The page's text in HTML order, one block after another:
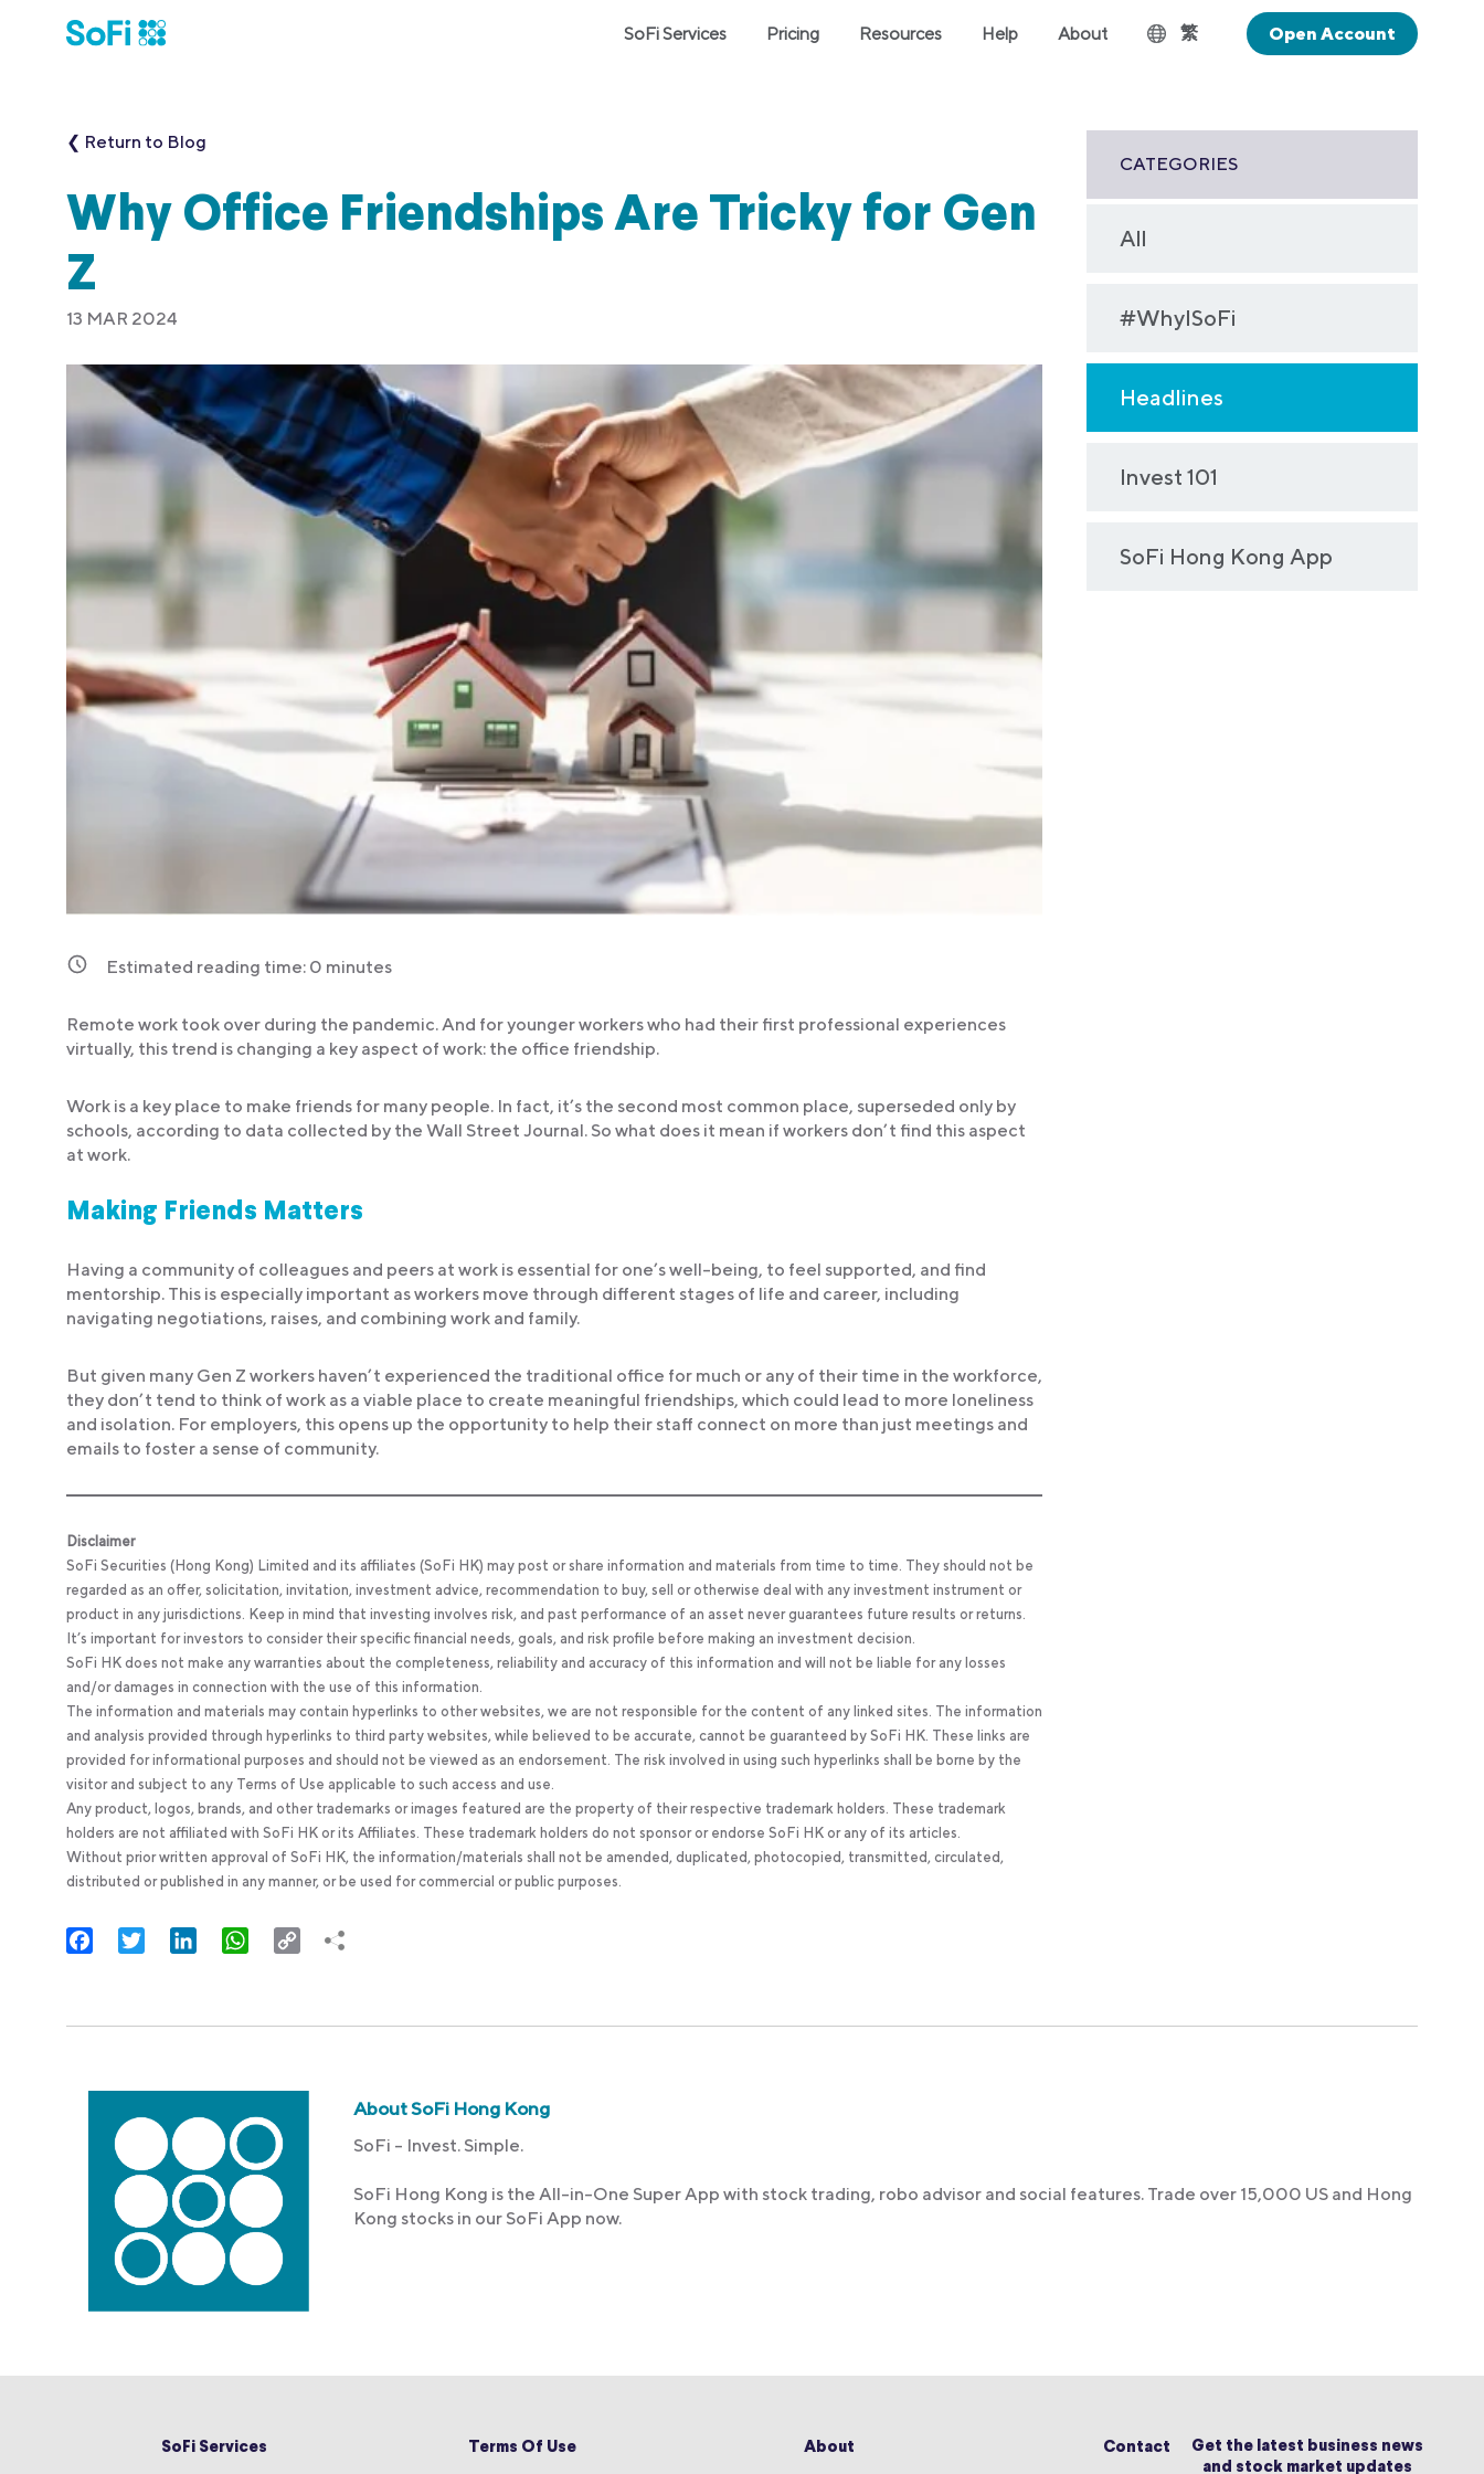
SoFi Services Pricing Resources Help About 繁 Open Account
❮ Return to Blog
Why Office Friendships Are Tricky for Gen
Z
13 MAR 2024
Estimated reading time: 0 minutes
Remote work took over during the pandemic. And for younger workers who had their first professional experiences
virtually, this trend is changing a key aspect of work: the office friendship.
Work is a key place to make friends for many people. In fact, it’s the second most common place, superseded only by
schools, according to data collected by the Wall Street Journal. So what does it mean if workers don’t find this aspect
at work.
Making Friends Matters
Having a community of colleagues and peers at work is essential for one’s well-being, to feel supported, and find
mentorship. This is especially important as workers move through different stages of life and career, including
navigating negotiations, raises, and combining work and family.
But given many Gen Z workers haven’t experienced the traditional office for much or any of their time in the workforce,
they don’t tend to think of work as a viable place to create meaningful friendships, which could lead to more loneliness
and isolation. For employers, this opens up the opportunity to help their staff connect on more than just meetings and
emails to foster a sense of community.
Disclaimer
SoFi Securities (Hong Kong) Limited and its affiliates (SoFi HK) may post or share information and materials from time to time. They should not be
regarded as an offer, solicitation, invitation, investment advice, recommendation to buy, sell or otherwise deal with any investment instrument or
product in any jurisdictions. Keep in mind that investing involves risk, and past performance of an asset never guarantees future results or returns.
It’s important for investors to consider their specific financial needs, goals, and risk profile before making an investment decision.
SoFi HK does not make any warranties about the completeness, reliability and accuracy of this information and will not be liable for any losses
and/or damages in connection with the use of this information.
The information and materials may contain hyperlinks to other websites, we are not responsible for the content of any linked sites. The information
and analysis provided through hyperlinks to third party websites, while believed to be accurate, cannot be guaranteed by SoFi HK. These links are
provided for informational purposes and should not be viewed as an endorsement. The risk involved in using such hyperlinks shall be borne by the
visitor and subject to any Terms of Use applicable to such access and use.
Any product, logos, brands, and other trademarks or images featured are the property of their respective trademark holders. These trademark
holders are not affiliated with SoFi HK or its Affiliates. These trademark holders do not sponsor or endorse SoFi HK or any of its articles.
Without prior written approval of SoFi HK, the information/materials shall not be amended, duplicated, photocopied, transmitted, circulated,
distributed or published in any manner, or be used for commercial or public purposes.
FacebookTwitter LinkedInWhatsApp
Copy
CATEGORIES
All
#WhyISoFi
Headlines
Invest 101
SoFi Hong Kong App
About SoFi Hong Kong
SoFi – Invest. Simple.
SoFi Hong Kong is the All-in-One Super App with stock trading, robo advisor and social features. Trade over 15,000 US and Hong
Kong stocks in our SoFi App now.
SoFi Services Terms Of Use About Contact
Get the latest business news
and stock market updates